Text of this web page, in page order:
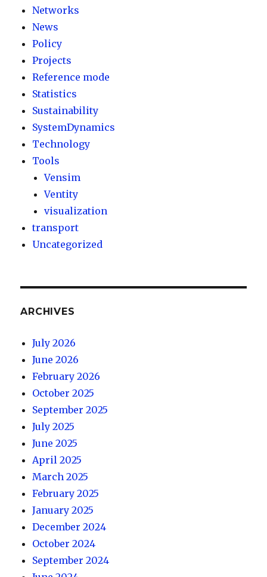
Networks
News
Policy
Projects
Reference mode
Statistics
Sustainability
SystemDynamics
Technology
Tools
Vensim
Ventity
visualization
transport
Uncategorized
ARCHIVES
July 2026
June 2026
February 2026
October 2025
September 2025
July 2025
June 2025
April 2025
March 2025
February 2025
January 2025
December 2024
October 2024
September 2024